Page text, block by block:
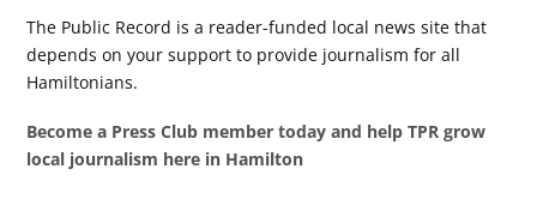
The Public Record is a reader-funded local news site that
depends on your support to provide journalism for all
Hamiltonians.
Become a Press Club member today and help TPR grow
local journalism here in Hamilton